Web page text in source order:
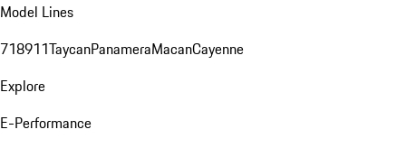
Model Lines
718911TaycanPanameraMacanCayenne
Explore
E-Performance